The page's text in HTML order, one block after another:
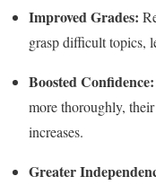
Improved Grades:
grasp difficult topics,
Boosted Confidence:
more thoroughly,
increases.
Greater